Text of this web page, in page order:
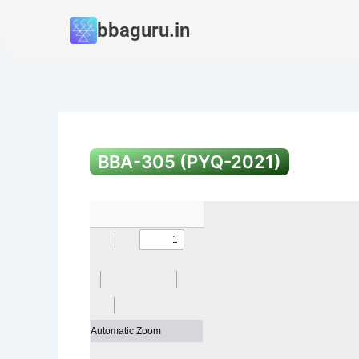
bbaguru.in
BBA-305 (PYQ-2021)